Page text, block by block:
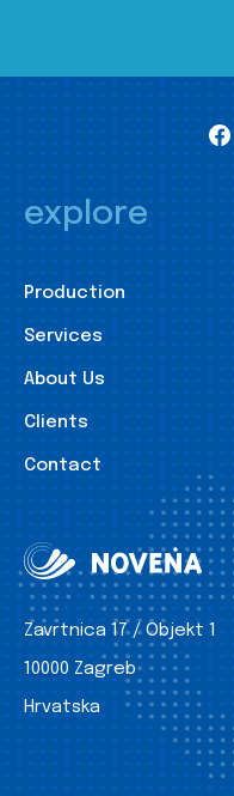
explore
Production
Services
About Us
Clients
Contact
Zavrtnica 17 / Objekt 1
10000 Zagreb
Hrvatska